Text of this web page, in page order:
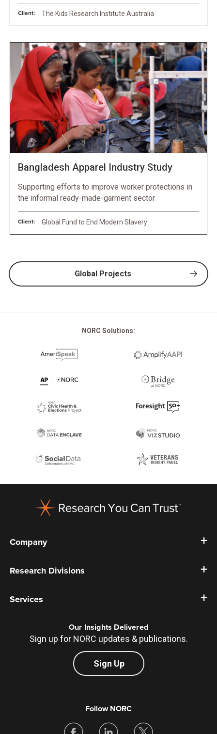
Client: The Kids Research Institute Australia
Bangladesh Apparel Industry Study
Supporting efforts to improve worker protections in
the informal ready-made-garment sector
Client: Global Fund to End Modern Slavery
Global Projects
NORC Solutions:
Company
Research Divisions
Services
Our Insights Delivered
Sign up for NORC updates & publications.
Sign Up
Follow NORC